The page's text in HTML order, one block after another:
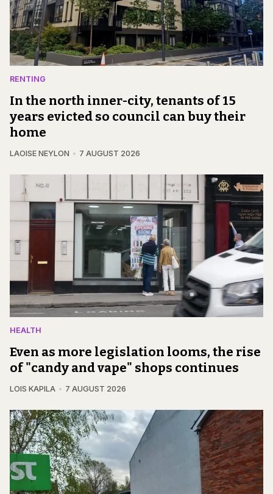
RENTING
In the north inner-city, tenants of 15
years evicted so council can buy their
home
LAOISE NEYLON 7 AUGUST 2026
HEALTH
Even as more legislation looms, the rise
of "candy and vape" shops continues
LOIS KAPILA 7 AUGUST 2026